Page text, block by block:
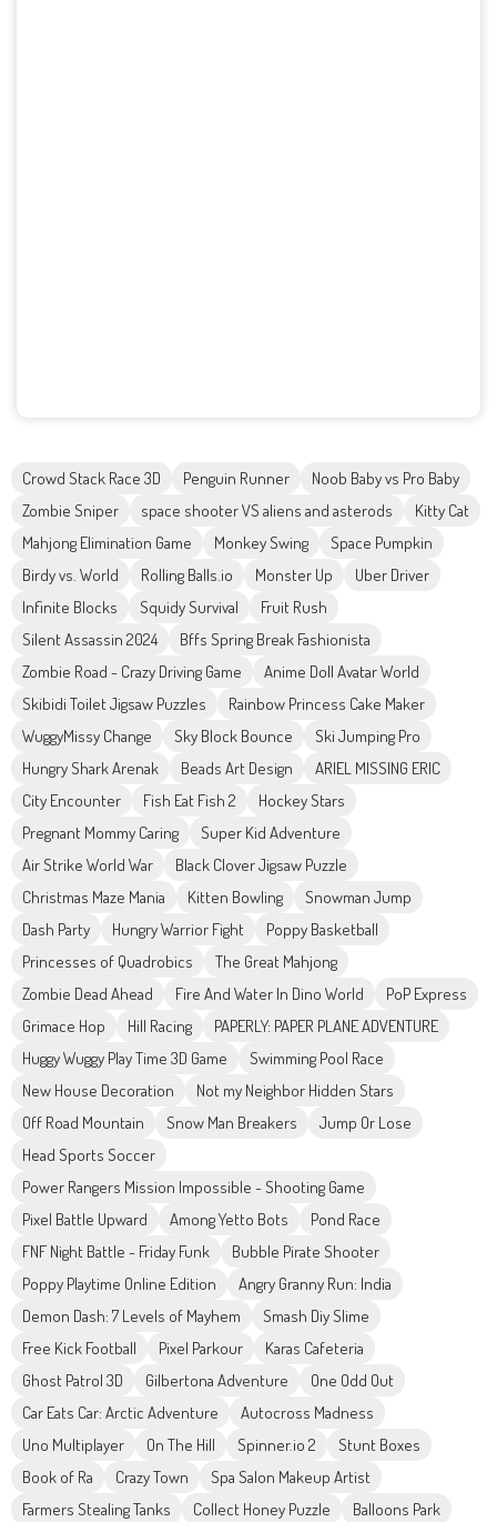
Crowd Stack Race 3D Penguin Runner
Noob Baby vs Pro Baby
Zombie Sniper
space shooter VS aliens and asterods
Kitty Cat
Mahjong Elimination Game
Monkey Swing
Space Pumpkin
Birdy vs. World
Rolling Balls.io Monster Up
Uber Driver
Infinite Blocks
Squidy Survival
Fruit Rush
Silent Assassin 2024
Bffs Spring Break Fashionista
Zombie Road - Crazy Driving Game
Anime Doll Avatar World
Skibidi Toilet Jigsaw Puzzles
Rainbow Princess Cake Maker
WuggyMissy Change
Sky Block Bounce
Ski Jumping Pro
Hungry Shark Arenak
Beads Art Design
ARIEL MISSING ERIC
City Encounter
Fish Eat Fish 2
Hockey Stars
Pregnant Mommy Caring
Super Kid Adventure
Air Strike World War
Black Clover Jigsaw Puzzle
Christmas Maze Mania
Kitten Bowling
Snowman Jump
Dash Party
Hungry Warrior Fight
Poppy Basketball
Princesses of Quadrobics
The Great Mahjong
Zombie Dead Ahead
Fire And Water In Dino World
PoP Express
Grimace Hop
Hill Racing
PAPERLY: PAPER PLANE ADVENTURE
Huggy Wuggy Play Time 3D Game
Swimming Pool Race
New House Decoration
Not my Neighbor Hidden Stars
Off Road Mountain
Snow Man Breakers
Jump Or Lose
Head Sports Soccer
Power Rangers Mission Impossible - Shooting Game
Pixel Battle Upward
Among Yetto Bots
Pond Race
FNF Night Battle - Friday Funk
Bubble Pirate Shooter
Poppy Playtime Online Edition
Angry Granny Run: India
Demon Dash: 7 Levels of Mayhem
Smash Diy Slime
Free Kick Football
Pixel Parkour
Karas Cafeteria
Ghost Patrol 3D
Gilbertona Adventure
One Odd Out
Car Eats Car: Arctic Adventure
Autocross Madness
Uno Multiplayer
On The Hill Spinner.io 2
Stunt Boxes
Book of Ra
Crazy Town
Spa Salon Makeup Artist
Farmers Stealing Tanks
Collect Honey Puzzle
Balloons Park